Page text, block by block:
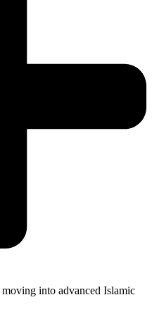
into advanced Islamic